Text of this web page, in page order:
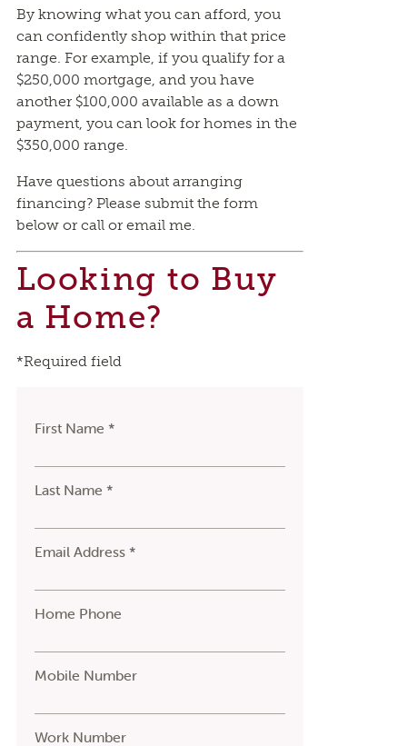
By knowing what you can afford, you
can confidently shop within that price
range. For example, if you qualify for a
$250,000 mortgage, and you have
another $100,000 available as a down
payment, you can look for homes in the
$350,000 range.
Have questions about arranging
financing? Please submit the form
below or call or email me.
Looking to Buy
a Home?
*Required field
First Name *
Last Name *
Email Address *
Home Phone
Mobile Number
Work Number